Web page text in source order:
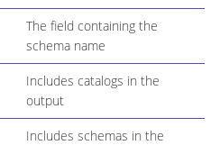
The field containing the
schema name
Includes catalogs in the
output
Includes schemas in the